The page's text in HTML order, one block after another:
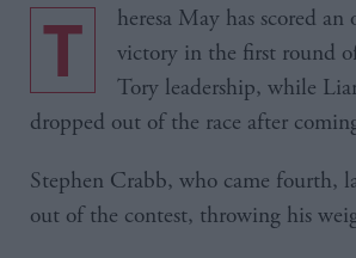
Theresa May has scored an overwhelming
victory in the first round
Tory leadership, while
dropped out of the race after
Stephen Crabb, who came fourth,
out of the contest, throwing his